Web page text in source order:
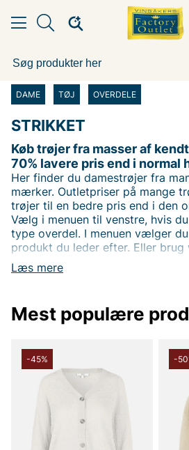
DAME TØJ OVERDELE
STRIKKET
Læs mere
Køb trøjer fra masser af
70% lavere pris end i normal
Her finder du damestrøjer fra
mærker. Outletpriser på mange
trøjer til en bedre pris end i den
Vælg i menuen til venstre, hvis
type overdel. I menuen vælger
produkt du leder efter. Eller
filtrere på dit favoritmærke. Du
pris for at finde varer til den
Mest populære
-45% -